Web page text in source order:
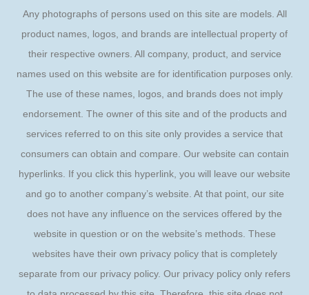
Any photographs of persons used on this site are models. All
product names, logos, and brands are intellectual property of
their respective owners. All company, product, and service
names used on this website are for identification purposes only.
The use of these names, logos, and brands does not imply
endorsement. The owner of this site and of the products and
services referred to on this site only provides a service that
consumers can obtain and compare. Our website can contain
hyperlinks. If you click this hyperlink, you will leave our website
and go to another company’s website. At that point, our site
does not have any influence on the services offered by the
website in question or on the website’s methods. These
websites have their own privacy policy that is completely
separate from our privacy policy. Our privacy policy only refers